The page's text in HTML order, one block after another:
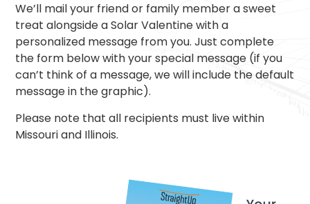
We’ll mail your friend or family member a sweet
treat alongside a Solar Valentine with a
personalized message from you. Just complete
the form below with your special message (if you
can’t think of a message, we will include the default
message in the graphic).
Please note that all recipients must live within
Missouri and Illinois.